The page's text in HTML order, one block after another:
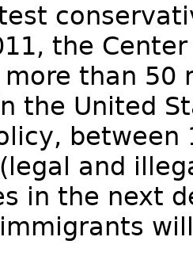
the
than 50
the United
between
and
in the next